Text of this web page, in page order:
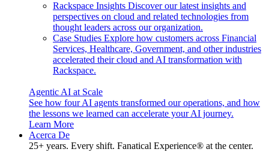
Rackspace Insights Discover our latest insights and
perspectives on cloud and related technologies from
thought leaders across our organization.
Case Studies Explore how customers across Financial
Services, Healthcare, Government, and other industries
accelerated their cloud and AI transformation with
Rackspace.
Agentic AI at Scale
See how four AI agents transformed our operations, and how
the lessons we learned can accelerate your AI journey.
Learn More
Acerca De
25+ years. Every shift. Fanatical Experience® at the center.